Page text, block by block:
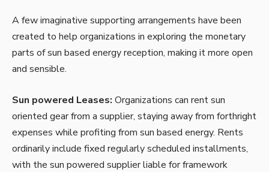
A few imaginative supporting arrangements have been
created to help organizations in exploring the monetary
parts of sun based energy reception, making it more open
and sensible.
Sun powered Leases: Organizations can rent sun
oriented gear from a supplier, staying away from forthright
expenses while profiting from sun based energy. Rents
ordinarily include fixed regularly scheduled installments,
with the sun powered supplier liable for framework